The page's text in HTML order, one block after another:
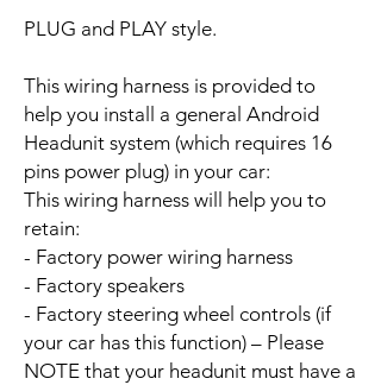
PLUG and PLAY style.
This wiring harness is provided to
help you install a general Android
Headunit system (which requires 16
pins power plug) in your car:
This wiring harness will help you to
retain:
- Factory power wiring harness
- Factory speakers
- Factory steering wheel controls (if
your car has this function) – Please
NOTE that your headunit must have a